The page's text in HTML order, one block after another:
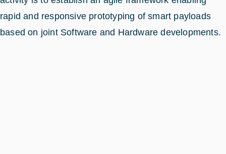
rapid and responsive prototyping of smart payloads
based on joint Software and Hardware developments.